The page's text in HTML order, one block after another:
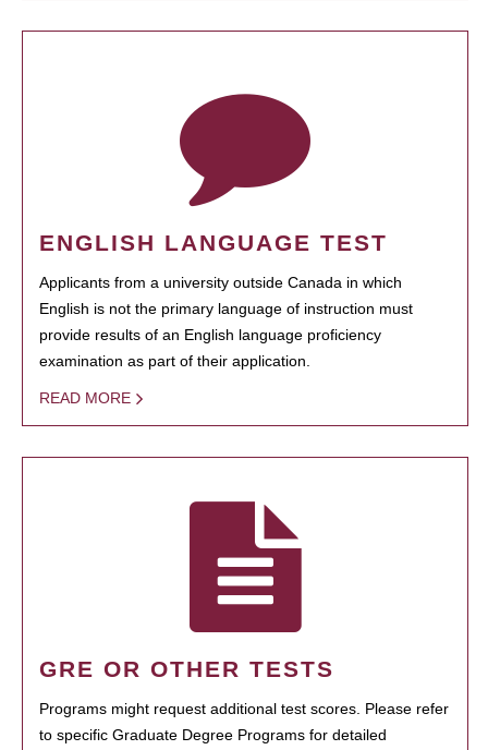
ENGLISH LANGUAGE TEST
Applicants from a university outside Canada in which
English is not the primary language of instruction must
provide results of an English language proficiency
examination as part of their application.
READ MORE
GRE OR OTHER TESTS
Programs might request additional test scores. Please refer
to specific Graduate Degree Programs for detailed